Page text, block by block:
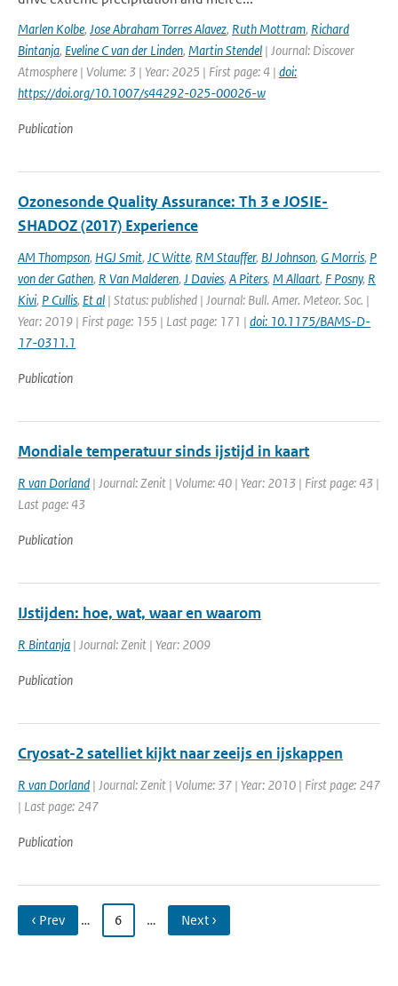
Marlen Kolbe, Jose Abraham Torres Alavez, Ruth Mottram, Richard
Bintanja, Eveline C van der Linden, Martin Stendel | Journal: Discover
Atmosphere | Volume: 3 | Year: 2025 | First page: 4 | doi:
https://doi.org/10.1007/s44292-025-00026-w
Publication
Ozonesonde Quality Assurance: Th 3 e JOSIE-
SHADOZ (2017) Experience
AM Thompson, HGJ Smit, JC Witte, RM Stauffer, BJ Johnson, G Morris, P
von der Gathen, R Van Malderen, J Davies, A Piters, M Allaart, F Posny, R
Kivi, P Cullis, Et al | Status: published | Journal: Bull. Amer. Meteor. Soc. |
Year: 2019 | First page: 155 | Last page: 171 | doi: 10.1175/BAMS-D-
17-0311.1
Publication
Mondiale temperatuur sinds ijstijd in kaart
R van Dorland | Journal: Zenit | Volume: 40 | Year: 2013 | First page: 43 |
Last page: 43
Publication
IJstijden: hoe, wat, waar en waarom
R Bintanja | Journal: Zenit | Year: 2009
Publication
Cryosat-2 satelliet kijkt naar zeeijs en ijskappen
R van Dorland | Journal: Zenit | Volume: 37 | Year: 2010 | First page: 247
| Last page: 247
Publication
‹ Prev … 6 … Next ›